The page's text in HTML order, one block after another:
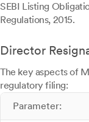
SEBI Listing
Regulations, 2015.
Director
The key aspects of
regulatory filing:
Parameter: